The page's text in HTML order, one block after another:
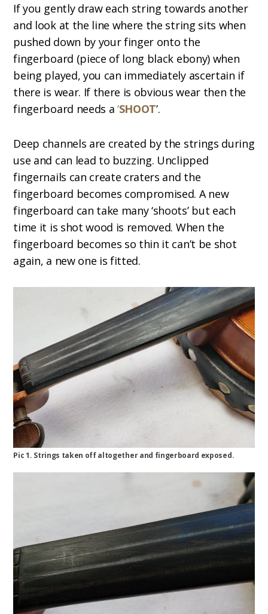
If you gently draw each string towards another
and look at the line where the string sits when
pushed down by your finger onto the
fingerboard (piece of long black ebony) when
being played, you can immediately ascertain if
there is wear. If there is obvious wear then the
fingerboard needs a‘SHOOT’.
Deep channels are created by the strings during
use and can lead to buzzing. Unclipped
fingernails can create craters and the
fingerboard becomes compromised. A new
fingerboard can take many ‘shoots’ but each
time it is shot wood is removed. When the
fingerboard becomes so thin it can’t be shot
again, a new one is fitted.
Pic 1. Strings taken off altogether and fingerboard exposed.